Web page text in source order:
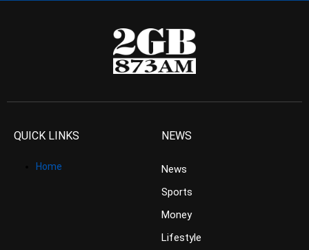
QUICK LINKS
Home
NEWS
News
Sports
Money
Lifestyle